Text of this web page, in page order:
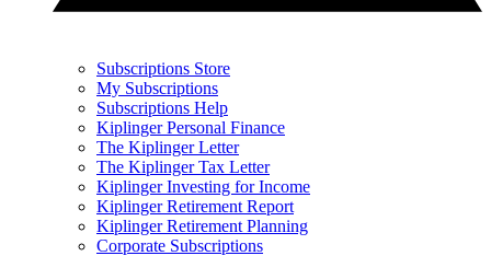
Subscriptions Store
My Subscriptions
Subscriptions Help
Kiplinger Personal Finance
The Kiplinger Letter
The Kiplinger Tax Letter
Kiplinger Investing for Income
Kiplinger Retirement Report
Kiplinger Retirement Planning
Corporate Subscriptions